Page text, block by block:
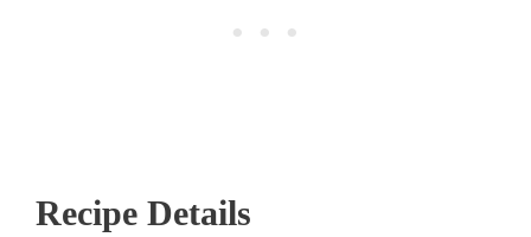
Recipe Details